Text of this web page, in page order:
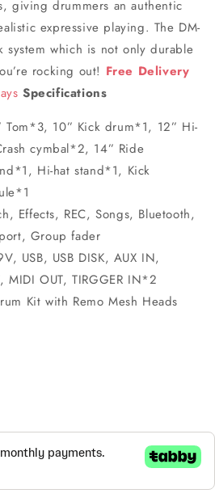
giving drummers an authentic
expressive playing. The DM-
system which is not only durable
rocking out! Free Delivery
Specifications
Tom*3, 10” Kick drum*1, 12” Hi-
cymbal*2, 14” Ride
Hi-hat stand*1, Kick
Effects, REC, Songs, Bluetooth,
Group fader
USB, USB DISK, AUX IN,
MIDI OUT, TIRGGER IN*2
Kit with Remo Mesh Heads